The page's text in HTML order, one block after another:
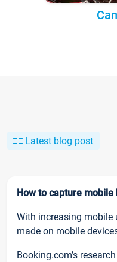
Latest blog post
How to capture mobile
With increasing mobile
made on mobile
Booking.com’s